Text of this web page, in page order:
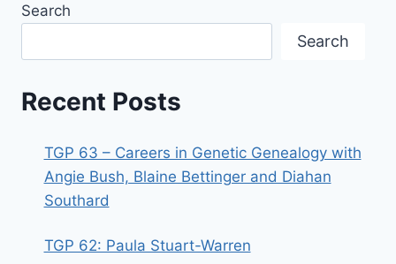
Search
Search
Recent Posts
TGP 63 – Careers in Genetic Genealogy with
Angie Bush, Blaine Bettinger and Diahan
Southard
TGP 62: Paula Stuart-Warren